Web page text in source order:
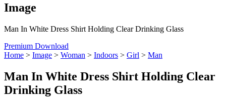
Image
Man In White Dress Shirt Holding Clear Drinking Glass
Premium Download
Home > Image > Woman > Indoors > Girl > Man
Man In White Dress Shirt Holding Clear
Drinking Glass